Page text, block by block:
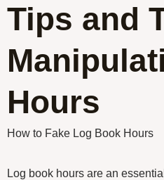
Tips and
Hours
How to Fake Log Book Hours
Log book hours are an